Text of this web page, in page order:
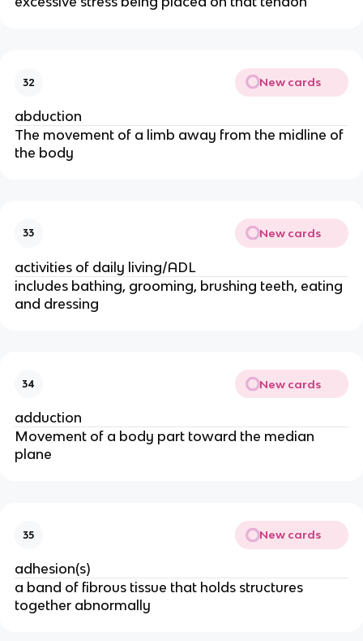
32 New cards
abduction
The movement of a limb away from the midline of
the body
33 New cards
activities of daily living/ADL
includes bathing, grooming, brushing teeth, eating
and dressing
34 New cards
adduction
Movement of a body part toward the median
plane
35 New cards
adhesion(s)
a band of fibrous tissue that holds structures
together abnormally